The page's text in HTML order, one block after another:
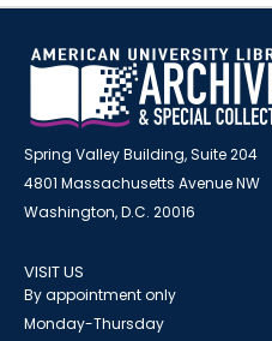
Spring Valley Building, Suite 204
4801 Massachusetts Avenue NW
Washington, D.C. 20016
VISIT US
By appointment only
Monday-Thursday